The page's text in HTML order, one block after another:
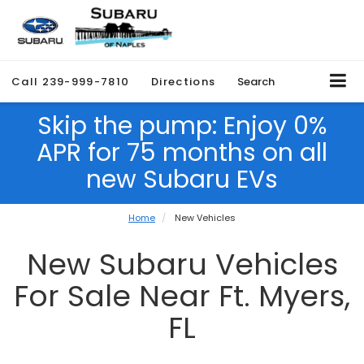
Call 239-999-7810 Directions Search
Skip the pump: Enjoy 0%
APR for 75 months on all
new Subaru EVs
Home New Vehicles
New Subaru Vehicles
For Sale Near Ft. Myers,
FL